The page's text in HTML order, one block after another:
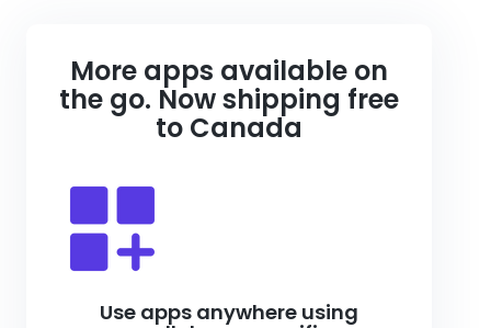
More apps available on
the go. Now shipping free
to Canada
Use apps anywhere using